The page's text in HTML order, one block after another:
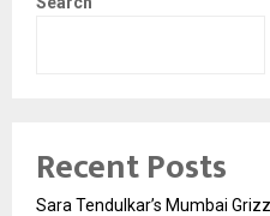
Recent Posts
Sara Tendulkar’s Mumbai